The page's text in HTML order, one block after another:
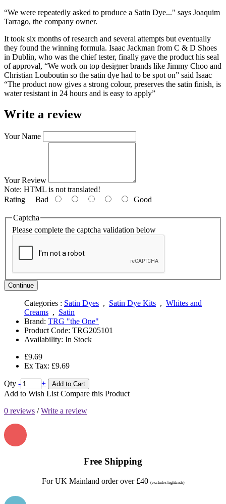
“We were repeatedly asked to produce a Satin Dye..." says Joaquim
Tarrago, the company owner.
It took six months of research and several attempts but eventually
they found the winning formula. Isaac Jackman from C & D Shoes
in Dublin, who was the chief tester, finally gave the product his seal
of approval, “We work on top designer brands like Jimmy Choo and
Christian Louboutin so the satin dye had to be spot on” said Isaac
“The product now gives a strong colour, preserves the satin finish, is
water resistant in 24 hours and is easy to apply”
Write a review
Your Name
Your Review
Note: HTML is not translated!
Rating Bad Good
Captcha
Please complete the captcha validation below
Continue
Categories : Satin Dyes , Satin Dye Kits , Whites and
Creams , Satin
Brand: TRG "the One"
Product Code: TRG205101
Availability: In Stock
£9.69
Ex Tax: £9.69
Qty - + Add to Cart
Add to Wish List Compare this Product
0 reviews /Write a review
Free Shipping
For UK Mainland order over £40 (excludes highlands)